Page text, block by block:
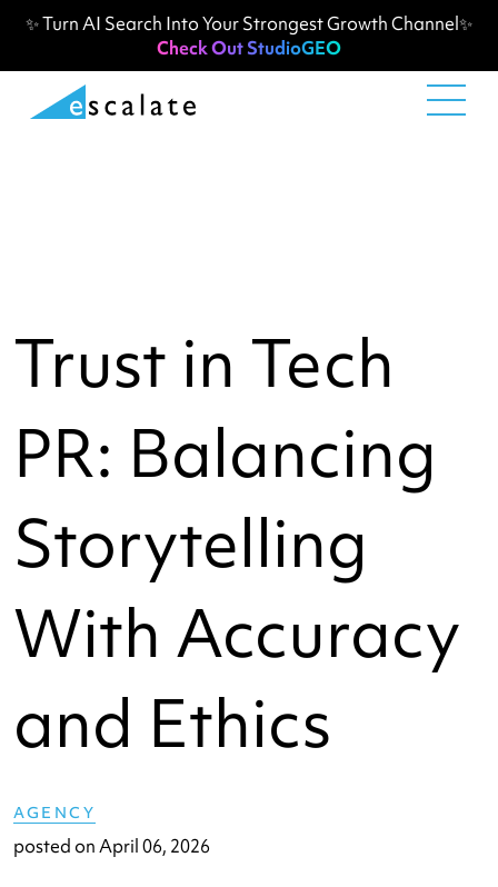
✨ Turn AI Search Into Your Strongest Growth Channel✨
Check Out StudioGEO
Trust in Tech
PR: Balancing
Storytelling
With Accuracy
and Ethics
AGENCY
posted onApril 06, 2026